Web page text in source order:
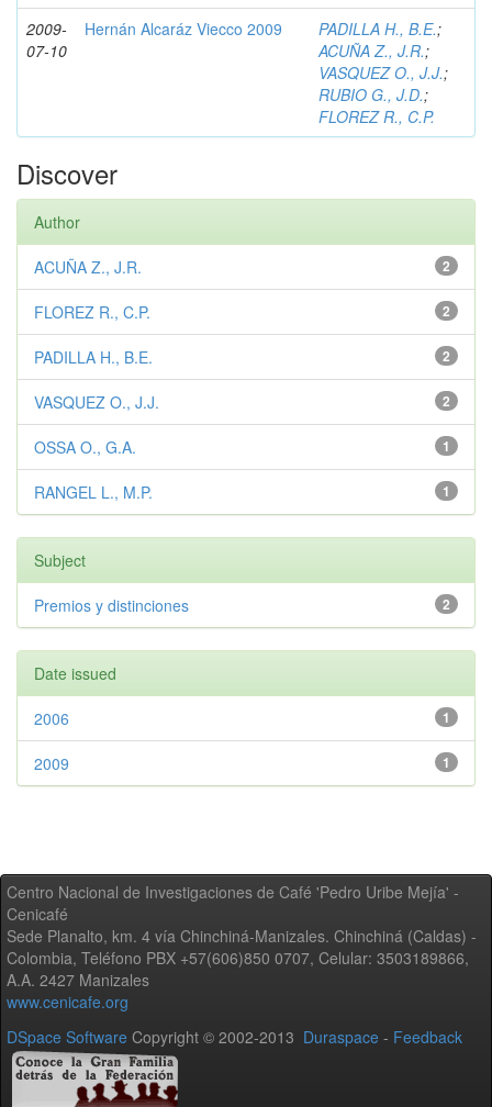
2009-
07-10
Hernán Alcaráz Viecco 2009 PADILLA H., B.E.;
ACUÑA Z., J.R.;
VASQUEZ O., J.J.;
RUBIO G., J.D.;
FLOREZ R., C.P.
Discover
Author
2
ACUÑA Z., J.R.
2
FLOREZ R., C.P.
2
PADILLA H., B.E.
2
VASQUEZ O., J.J.
1
OSSA O., G.A.
1
RANGEL L., M.P.
Subject
2
Premios y distinciones
Date issued
1
2006
1
2009
Centro Nacional de Investigaciones de Café 'Pedro Uribe Mejía' -
Cenicafé
Sede Planalto, km. 4 vía Chinchiná-Manizales. Chinchiná (Caldas) -
Colombia, Teléfono PBX +57(606)850 0707, Celular: 3503189866,
A.A. 2427 Manizales
www.cenicafe.org
DSpace Software Copyright © 2002-2013 Duraspace - Feedback